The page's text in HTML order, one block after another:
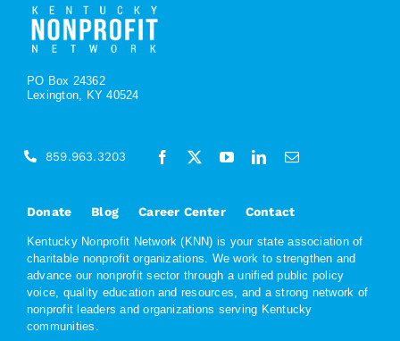
PO Box 24362
Lexington, KY 40524
Donate Blog Career Center Contact
Kentucky Nonprofit Network (KNN) is your state association of
charitable nonprofit organizations. We work to strengthen and
advance our nonprofit sector through a unified public policy
voice, quality education and resources, and a strong network of
nonprofit leaders and organizations serving Kentucky
communities.
859.963.3203